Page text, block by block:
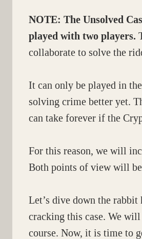
NOTE: The Unsolved
played with two players.
collaborate to solve the
It can only be played in
solving crime better yet.
can take forever if the
For this reason, we will
Both points of view will
Let’s dive down the
cracking this case. We
course. Now, it is time to